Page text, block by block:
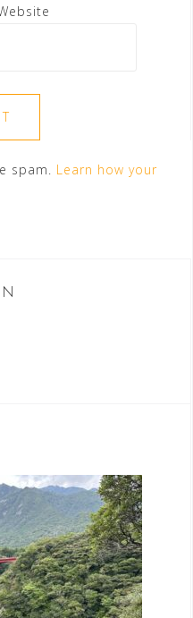
spam. Learn how your